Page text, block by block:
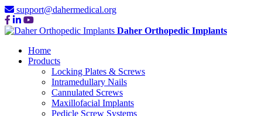
support@dahermedical.org
Daher Orthopedic Implants
Home
Products
Locking Plates & Screws
Intramedullary Nails
Cannulated Screws
Maxillofacial Implants
Pedicle Screw Systems